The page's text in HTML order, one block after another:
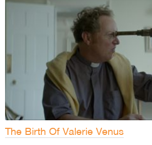
The Birth Of Valerie Venus